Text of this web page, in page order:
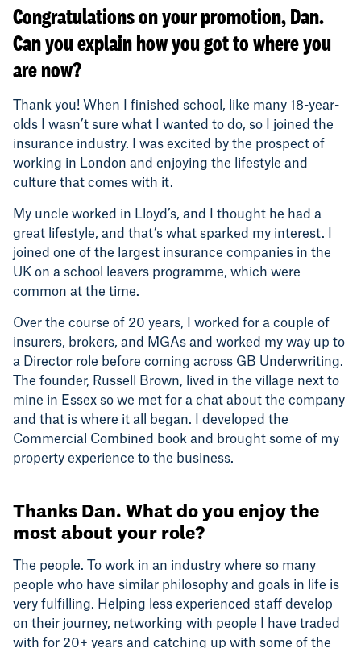
Congratulations on your promotion, Dan.
Can you explain how you got to where you
are now?
Thank you! When I finished school, like many 18-year-
olds I wasn’t sure what I wanted to do, so I joined the
insurance industry. I was excited by the prospect of
working in London and enjoying the lifestyle and
culture that comes with it.
My uncle worked in Lloyd’s, and I thought he had a
great lifestyle, and that’s what sparked my interest. I
joined one of the largest insurance companies in the
UK on a school leavers programme, which were
common at the time.
Over the course of 20 years, I worked for a couple of
insurers, brokers, and MGAs and worked my way up to
a Director role before coming across GB Underwriting.
The founder, Russell Brown, lived in the village next to
mine in Essex so we met for a chat about the company
and that is where it all began. I developed the
Commercial Combined book and brought some of my
property experience to the business.
Thanks Dan. What do you enjoy the
most about your role?
The people. To work in an industry where so many
people who have similar philosophy and goals in life is
very fulfilling. Helping less experienced staff develop
on their journey, networking with people I have traded
with for 20+ years and catching up with some of the